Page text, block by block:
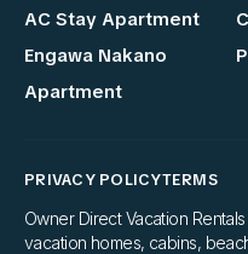
AC Stay Apartment
Engawa Nakano
Apartment
PRIVACY POLICYTERMS
Owner Direct Vacation
vacation homes, cabins,